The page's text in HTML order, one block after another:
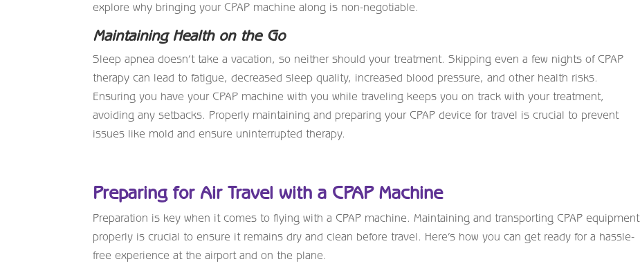
explore why bringing your CPAP machine along is non-negotiable.
Maintaining Health on the Go
Sleep apnea doesn’t take a vacation, so neither should your treatment. Skipping even a few nights of CPAP
therapy can lead to fatigue, decreased sleep quality, increased blood pressure, and other health risks.
Ensuring you have your CPAP machine with you while traveling keeps you on track with your treatment,
avoiding any setbacks. Properly maintaining and preparing your CPAP device for travel is crucial to prevent
issues like mold and ensure uninterrupted therapy.
Preparing for Air Travel with a CPAP Machine
Preparation is key when it comes to flying with a CPAP machine. Maintaining and transporting CPAP equipment
properly is crucial to ensure it remains dry and clean before travel. Here’s how you can get ready for a hassle-
free experience at the airport and on the plane.